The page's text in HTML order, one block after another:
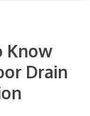
Know
Drain